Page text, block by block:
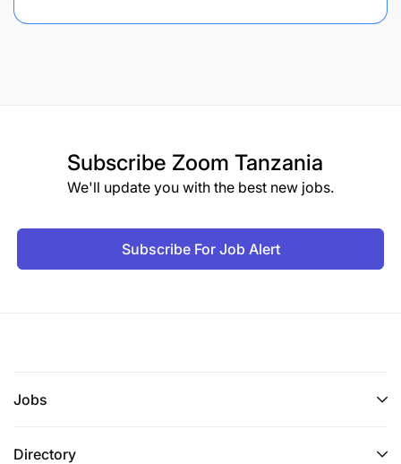
Subscribe Zoom Tanzania
We'll update you with the best new jobs.
Subscribe For Job Alert
Jobs
Directory